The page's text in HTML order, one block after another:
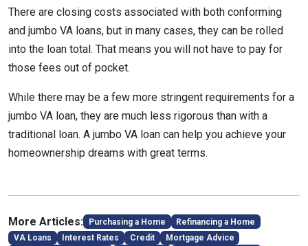
There are closing costs associated with both conforming
and jumbo VA loans, but in many cases, they can be rolled
into the loan total. That means you will not have to pay for
those fees out of pocket.
While there may be a few more stringent requirements for a
jumbo VA loan, they are much less rigorous than with a
traditional loan. A jumbo VA loan can help you achieve your
homeownership dreams with great terms.
More Articles: Purchasing a Home
Refinancing a Home
VA Loans
Interest Rates Credit
Mortgage Advice